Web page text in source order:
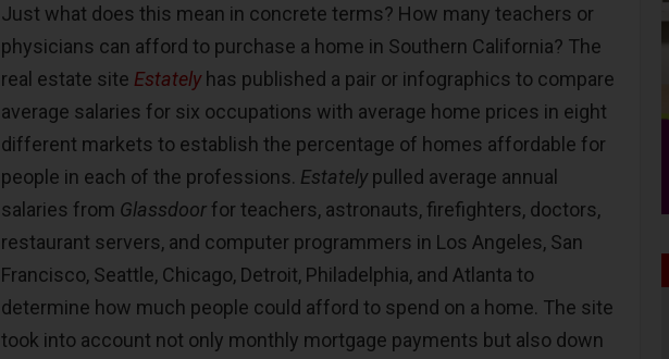
Just what does this mean in concrete terms? How many teachers or
physicians can afford to purchase a home in Southern California? The
real estate site Estatelyhas published a pair or infographics to compare
average salaries for six occupations with average home prices in eight
different markets to establish the percentage of homes affordable for
people in each of the professions. Estatelypulled average annual
salaries from Glassdoor for teachers, astronauts, firefighters, doctors,
restaurant servers, and computer programmers in Los Angeles, San
Francisco, Seattle, Chicago, Detroit, Philadelphia, and Atlanta to
determine how much people could afford to spend on a home. The site
took into account not only monthly mortgage payments but also down